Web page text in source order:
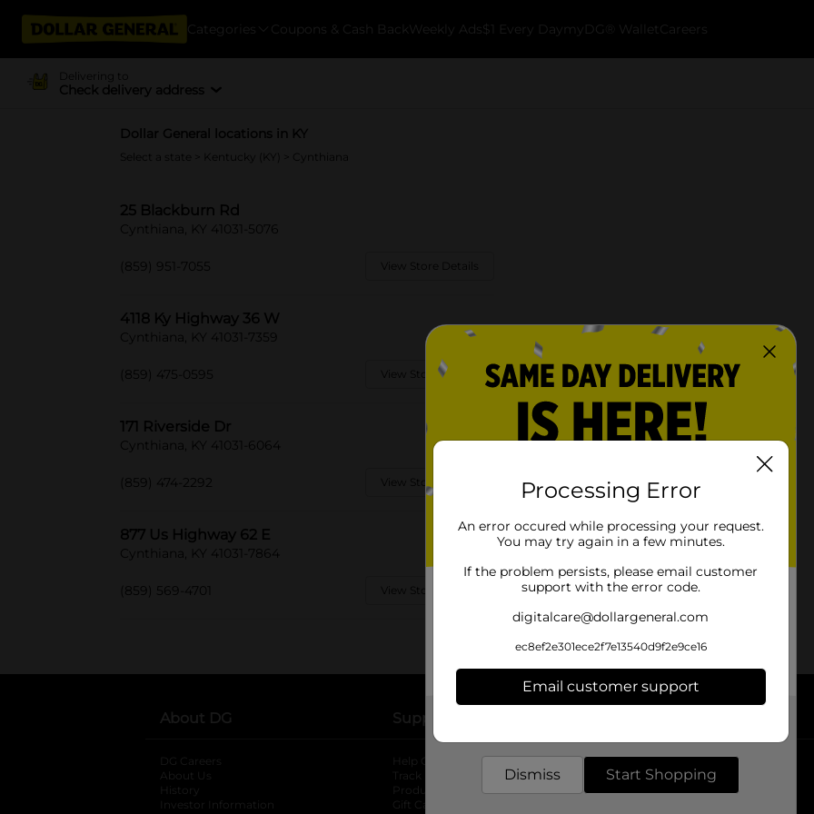
Categories Coupons & Cash Back Weekly Ads $1 Every Day myDG® Wallet Careers
Delivering to
Check delivery address
Dollar General locations in KY
Select a state Kentucky (KY) > Cynthiana
25 Blackburn Rd
Cynthiana, KY 41031-5076
(859) 951-7055 View Store Details
4118 Ky Highway 36 W
Cynthiana, KY 41031-7359
(859) 475-0595 View Store Details
171 Riverside Dr
Cynthiana, KY 41031-6064
(859) 474-2292 View Store Details
877 Us Highway 62 E
Cynthiana, KY 41031-7864
(859) 569-4701 View Store Details
About DG
DG Careers
About Us
History
Investor Information
opens in a new tab
Support
Help Center
Track My Order
Product Recalls
Gift Card Balance
Store Locator
Store Directory
Fresh Produce
Processing Error
An error occured while processing your request.
You may try again in a few minutes.
If the problem persists, please email customer
support with the error code.
digitalcare@dollargeneral.com
ec8ef2e301ece2f7e13540d9f2e9ce16
Email customer support
Dismiss Start Shopping